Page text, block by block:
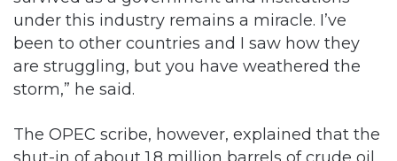
are struggling, but you have weathered the
storm,” he said.
The OPEC scribe, however, explained that the
shut-in of about 1.8 million barrels of crude oil
per day within a period of six months by the
13 OPEC and 11 non-OPEC members paid off